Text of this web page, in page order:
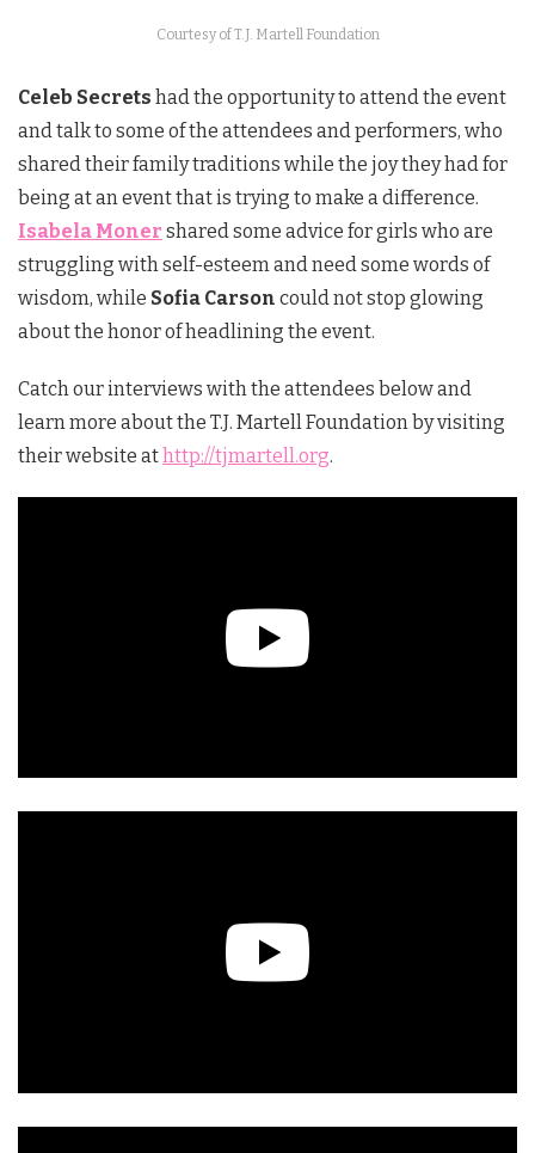
Courtesy of T.J. Martell Foundation
Celeb Secrets had the opportunity to attend the event
and talk to some of the attendees and performers, who
shared their family traditions while the joy they had for
being at an event that is trying to make a difference.
Isabela Moner shared some advice for girls who are
struggling with self-esteem and need some words of
wisdom, while Sofia Carson could not stop glowing
about the honor of headlining the event.
Catch our interviews with the attendees below and
learn more about the T.J. Martell Foundation by visiting
their website athttp://tjmartell.org.